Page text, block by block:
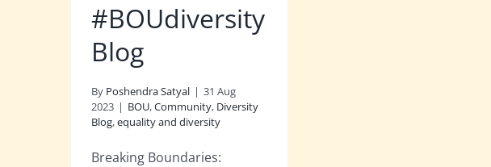
#BOUdiversity
Blog
By Poshendra Satyal | 31 Aug
2023 | BOU,Community, Diversity
Blog,equality and diversity
Breaking Boundaries: